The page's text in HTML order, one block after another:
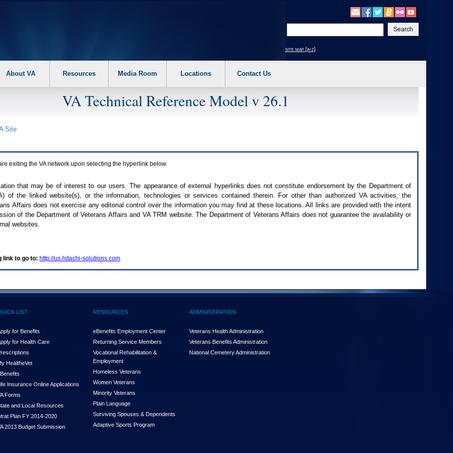
your
text
site map [a-z]
About VA Resources Media Room Locations Contact Us
VA Technical Reference Model v 26.1
Site
exiting the VAnetwork upon selecting the hyperlink below.
that may be of interest to our users. The appearance of external hyperlinks does not constitute endorsement by the Department of
) of the linked website(s), or the information, technologies or services contained therein. For other than authorized VAactivities, the
Affairs does not exercise any editorial control over the information you may find at these locations. All links are provided with the intent
of the Department of Veterans Affairs and VA TRM website. The Department of Veterans Affairs does not guarantee the availability or
websites.
link to go to: http://us.hitachi-solutions.com
LIST
for Benefits
for Health Care
HealtheVet
Insurance Online Applications
Forms
and Local Resources
Plan FY 2014-2020
2013 Budget Submission
RESOURCES
eBenefits Employment Center
Returning Service Members
Vocational Rehabilitation &
Employment
Homeless Veterans
Women Veterans
Minority Veterans
Plain Language
Surviving Spouses & Dependents
Adaptive Sports Program
ADMINISTRATION
Veterans Health Administration
Veterans Benefits Administration
National Cemetery Administration